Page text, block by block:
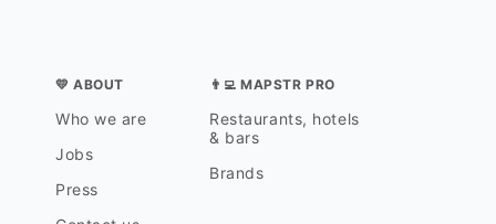
💛 ABOUT
Who we are
Jobs
Press
👨‍💻 MAPSTR PRO
Restaurants, hotels
& bars
Brands